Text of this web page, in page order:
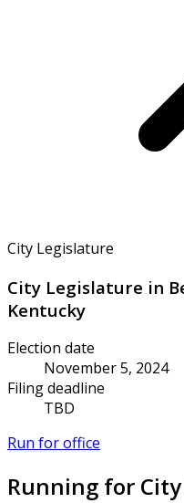
City Legislature
City Legislature in
Kentucky
Election date
November 5, 2024
Filing deadline
TBD
Run for office
Running for